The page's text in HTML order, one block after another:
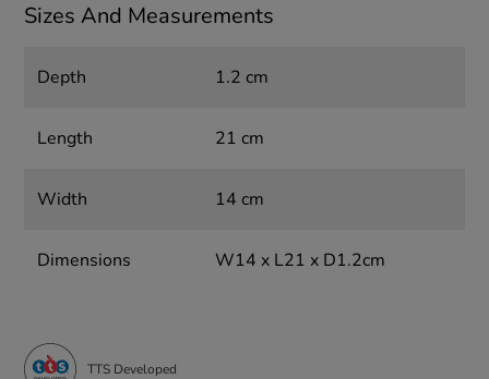
Sizes And Measurements
Depth 1.2 cm
Length 21 cm
Width 14 cm
Dimensions W14 x L21 x D1.2cm
TTS Developed